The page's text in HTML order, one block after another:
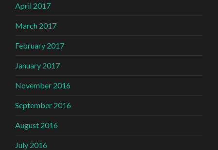
April 2017
March 2017
February 2017
January 2017
November 2016
September 2016
August 2016
July 2016